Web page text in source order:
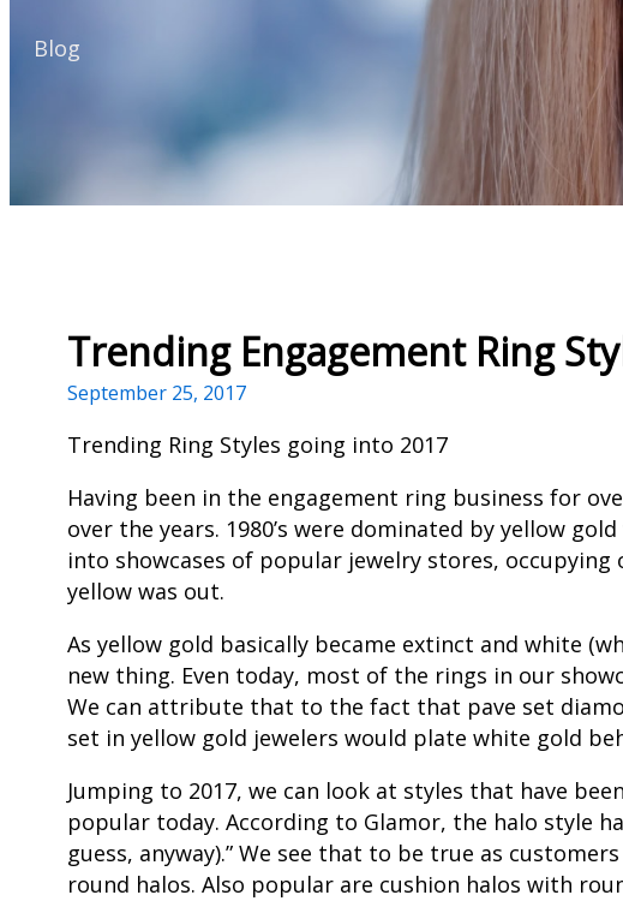
Blog
Trending Engagement Ring
September 25, 2017
Trending Ring Styles going into 2017
Having been in the engagement ring business for
over the years. 1980’s were dominated by yellow
into showcases of popular jewelry stores,
yellow was out.
As yellow gold basically became extinct and white
new thing. Even today, most of the rings in our
We can attribute that to the fact that pave set
set in yellow gold jewelers would plate white gold
Jumping to 2017, we can look at styles that have
popular today. According to Glamor, the halo style
guess, anyway).” We see that to be true as
round halos. Also popular are cushion halos with